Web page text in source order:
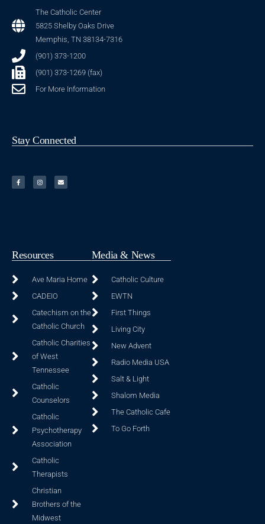
The Catholic Center
5825 Shelby Oaks Drive
Memphis, TN 38134-7316
(901) 373-1200
(901) 373-1269 (fax)
For More Information
Stay Connected
Resources
Ave Maria Home
CADEIO
Catechism on the
Catholic Church
Catholic Charities
of West
Tennessee
Catholic
Counselors
Catholic
Psychotherapy
Association
Catholic
Therapists
Christian
Brothers of the
Midwest
Media & News
Catholic Culture
EWTN
First Things
Living City
New Advent
Radio Media USA
Salt & Light
Shalom Media
The Catholic Cafe
To Go Forth